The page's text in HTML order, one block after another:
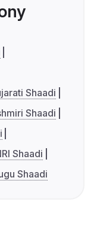
Shaadi
Shaadi
Shaadi
Shaadi